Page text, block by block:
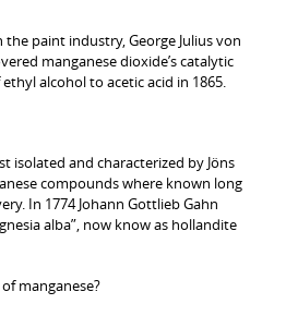
paint industry, George Julius von
manganese dioxide’s catalytic
alcohol to acetic acid in 1865.
isolated and characterized by Jöns
compounds where known long
In 1774 Johann Gottlieb Gahn
alba”, now know as hollandite
manganese?